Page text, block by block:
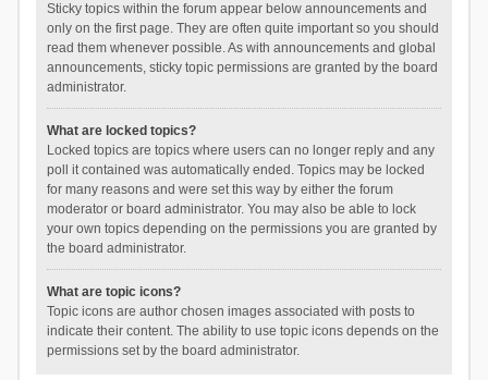
Sticky topics within the forum appear below announcements and
only on the first page. They are often quite important so you should
read them whenever possible. As with announcements and global
announcements, sticky topic permissions are granted by the board
administrator.
What are locked topics?
Locked topics are topics where users can no longer reply and any
poll it contained was automatically ended. Topics may be locked
for many reasons and were set this way by either the forum
moderator or board administrator. You may also be able to lock
your own topics depending on the permissions you are granted by
the board administrator.
What are topic icons?
Topic icons are author chosen images associated with posts to
indicate their content. The ability to use topic icons depends on the
permissions set by the board administrator.